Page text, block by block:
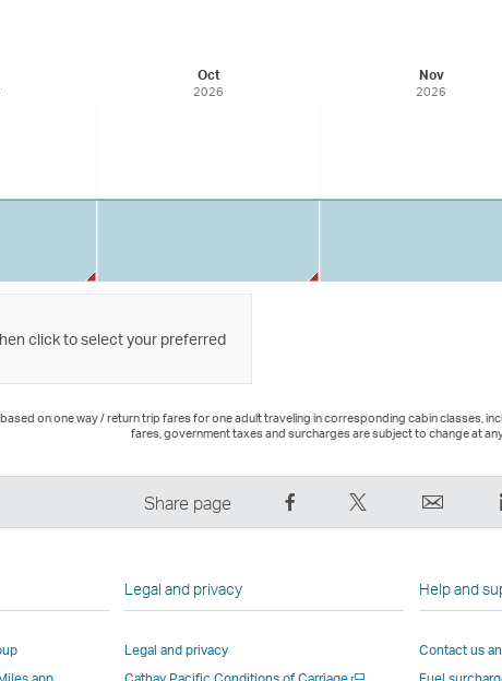
Oct
2026
Nov
2026
click to select your preferred
on one way / return trip fares for one adult traveling in corresponding cabin classes,
fares, government taxes and surcharges are subject to change at
Share page
on
Link
This
opens
,
opens
in
new
Legal and privacy
Legal and privacy
Open
Help and
Contact us